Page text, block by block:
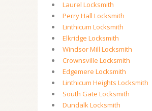
Laurel Locksmith
Perry Hall Locksmith
Linthicum Locksmith
Elkridge Locksmith
Windsor Mill Locksmith
Crownsville Locksmith
Edgemere Locksmith
Linthicum Heights Locksmith
South Gate Locksmith
Dundalk Locksmith